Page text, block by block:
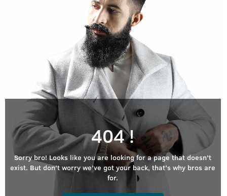
404 !
Sorry bro! Looks like you are looking for a page that doesn’t
exist. But don’t worry we’ve got your back, that’s why bros are
for.